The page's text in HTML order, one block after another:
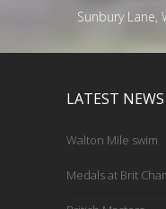
Sunbury Lane,
LATEST NEWS
Walton Mile swim
Medals at Brit